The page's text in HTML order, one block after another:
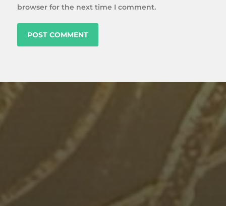
browser for the next time I comment.